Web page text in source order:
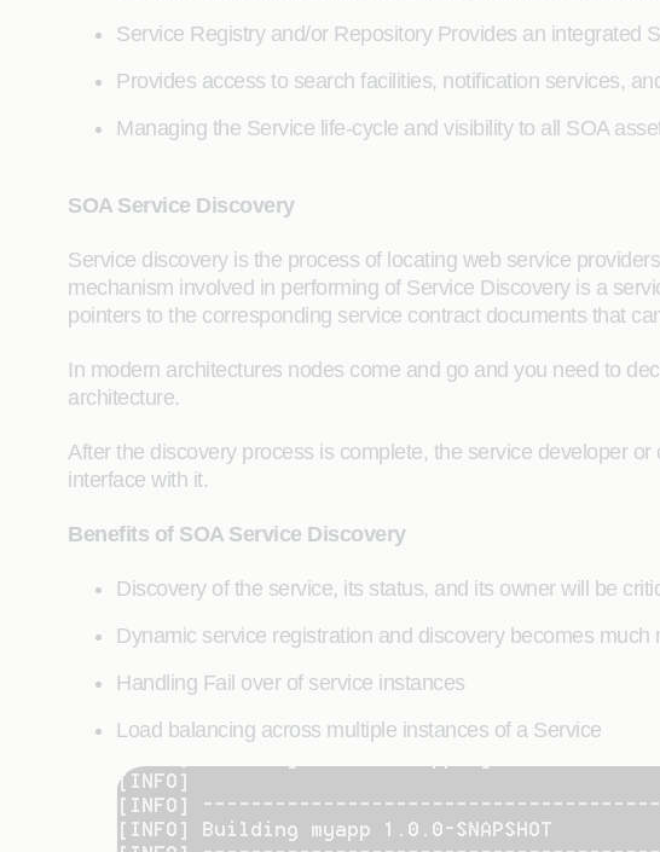
Service Registry and/or Repository Provides an integrated
Provides access to search facilities, notification services,
Managing the Service life-cycle and visibility to all SOA
SOA Service Discovery
Service discovery is the process of locating web service
mechanism involved in performing of Service Discovery is a
pointers to the corresponding service contract documents that
In modern architectures nodes come and go and you need to
architecture.
After the discovery process is complete, the service developer
interface with it.
Benefits of SOA Service Discovery
Discovery of the service, its status, and its owner will be
Dynamic service registration and discovery becomes
Handling Fail over of service instances
Load balancing across multiple instances of a Service